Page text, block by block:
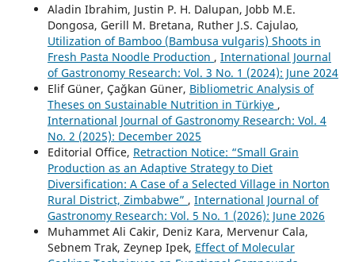
Aladin Ibrahim, Justin P. H. Dalupan, Jobb M.E.
Dongosa, Gerill M. Bretana, Ruther J.S. Cajulao,
Utilization of Bamboo (Bambusa vulgaris) Shoots in
Fresh Pasta Noodle Production , International Journal
of Gastronomy Research: Vol. 3 No. 1 (2024): June 2024
Elif Güner, Çağkan Güner, Bibliometric Analysis of
Theses on Sustainable Nutrition in Türkiye ,
International Journal of Gastronomy Research: Vol. 4
No. 2 (2025): December 2025
Editorial Office, Retraction Notice: “Small Grain
Production as an Adaptive Strategy to Diet
Diversification: A Case of a Selected Village in Norton
Rural District, Zimbabwe” , International Journal of
Gastronomy Research: Vol. 5 No. 1 (2026): June 2026
Muhammet Ali Cakir, Deniz Kara, Mervenur Cala,
Sebnem Trak, Zeynep Ipek, Effect of Molecular